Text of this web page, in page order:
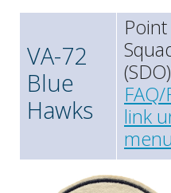
VA-72
Blue
Hawks
link